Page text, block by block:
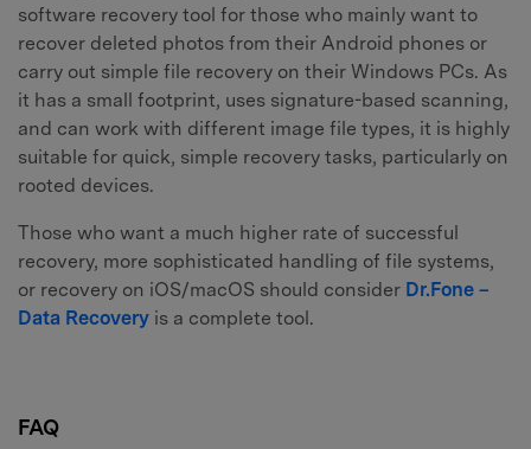
software recovery tool for those who mainly want to
recover deleted photos from their Android phones or
carry out simple file recovery on their Windows PCs. As
it has a small footprint, uses signature-based scanning,
and can work with different image file types, it is highly
suitable for quick, simple recovery tasks, particularly on
rooted devices.
Those who want a much higher rate of successful
recovery, more sophisticated handling of file systems,
or recovery on iOS/macOS should consider Dr.Fone –
Data Recovery is a complete tool.
FAQ